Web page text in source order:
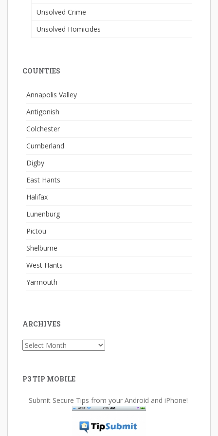
Unsolved Crime
Unsolved Homicides
COUNTIES
Annapolis Valley
Antigonish
Colchester
Cumberland
Digby
East Hants
Halifax
Lunenburg
Pictou
Shelburne
West Hants
Yarmouth
ARCHIVES
Archives
P3 TIP MOBILE
Submit Secure Tips from your Android and iPhone!